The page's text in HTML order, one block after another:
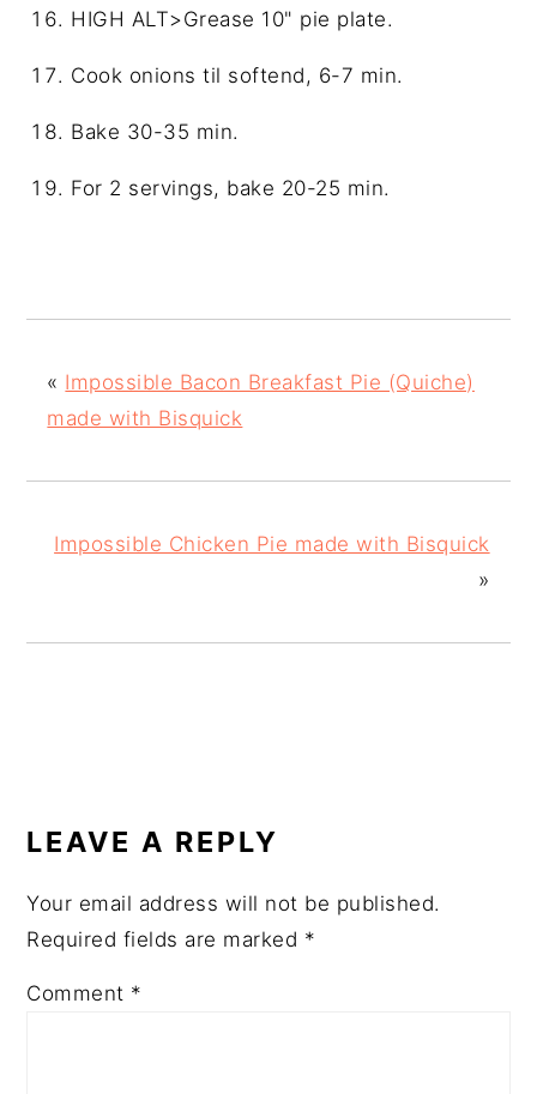
HIGH ALT>Grease 10" pie plate.
Cook onions til softend, 6-7 min.
Bake 30-35 min.
For 2 servings, bake 20-25 min.
« Impossible Bacon Breakfast Pie (Quiche)
made with Bisquick
Impossible Chicken Pie made with Bisquick
»
INTERACTIONS
LEAVE A REPLY
Your email address will not be published.
Required fields are marked *
Comment *